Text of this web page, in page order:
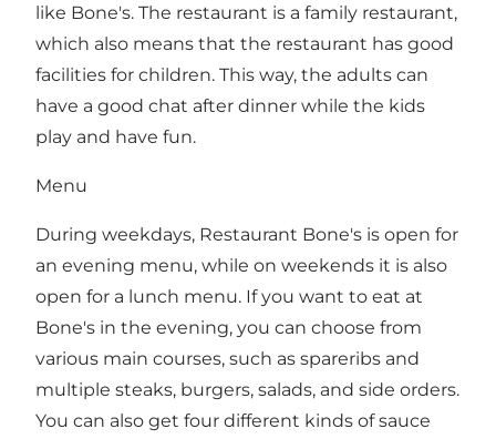
like Bone's. The restaurant is a family restaurant,
which also means that the restaurant has good
facilities for children. This way, the adults can
have a good chat after dinner while the kids
play and have fun.
Menu
During weekdays, Restaurant Bone's is open for
an evening menu, while on weekends it is also
open for a lunch menu. If you want to eat at
Bone's in the evening, you can choose from
various main courses, such as spareribs and
multiple steaks, burgers, salads, and side orders.
You can also get four different kinds of sauce